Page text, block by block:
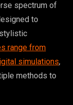
spectrum of
to
range from
simulations,
methods to